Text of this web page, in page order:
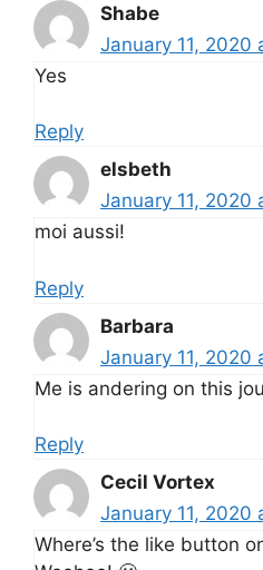
Shabe
January 11, 2020
Yes
Reply
elsbeth
January 11, 2020
moi aussi!
Reply
Barbara
January 11, 2020
Me is andering on this
Reply
Cecil Vortex
January 11, 2020
Where’s the like button